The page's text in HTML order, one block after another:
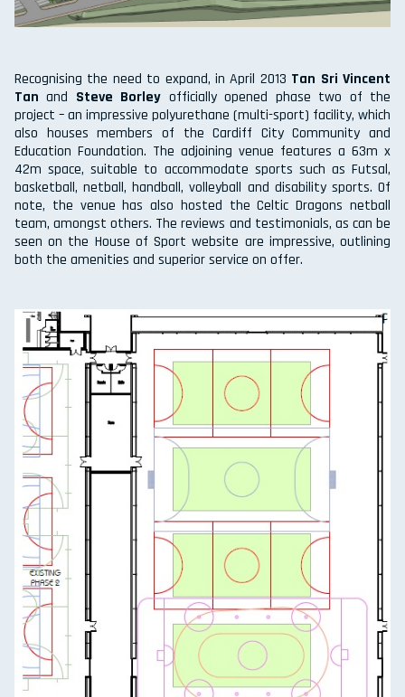
Recognising the need to expand, in April 2013 Tan Sri Vincent
Tan and Steve Borley officially opened phase two of the
project – an impressive polyurethane (multi-sport) facility, which
also houses members of the Cardiff City Community and
Education Foundation. The adjoining venue features a 63m x
42m space, suitable to accommodate sports such as Futsal,
basketball, netball, handball, volleyball and disability sports. Of
note, the venue has also hosted the Celtic Dragons netball
team, amongst others. The reviews and testimonials, as can be
seen on the House of Sport website are impressive, outlining
both the amenities and superior service on offer.